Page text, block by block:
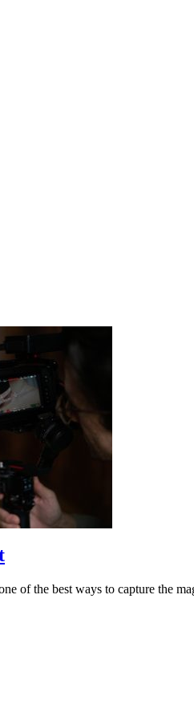
of the best ways to capture the